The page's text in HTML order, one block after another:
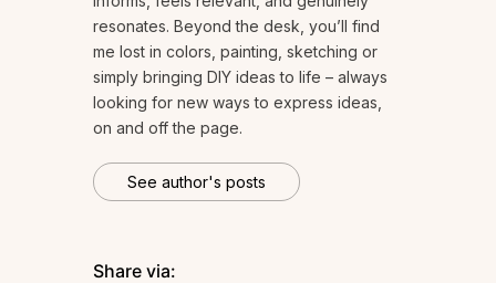
resonates. Beyond the desk, you’ll find
me lost in colors, painting, sketching or
simply bringing DIY ideas to life – always
looking for new ways to express ideas,
on and off the page.
See author's posts
Share via: